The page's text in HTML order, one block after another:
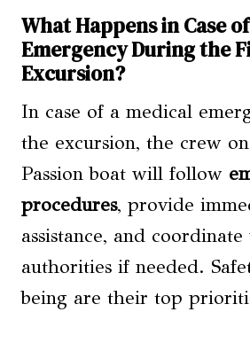
What Happens in Case
Emergency During the
Excursion?
In case of a medical
the excursion, the crew
Passion boat will follow
procedures, provide
assistance, and
authorities if needed.
being are their top